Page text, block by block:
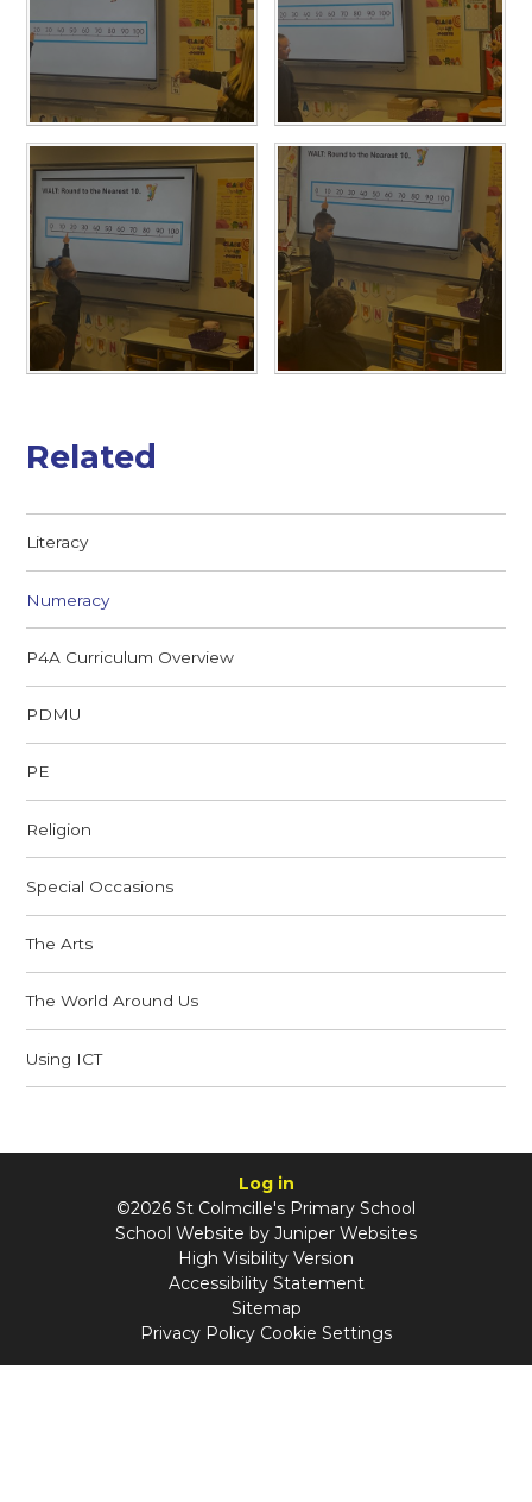
Related
Literacy
Numeracy
P4A Curriculum Overview
PDMU
PE
Religion
Special Occasions
The Arts
The World Around Us
Using ICT
Log in
©2026 St Colmcille's Primary School
School Website by Juniper Websites
High Visibility Version
Accessibility Statement
Sitemap
Privacy Policy Cookie Settings